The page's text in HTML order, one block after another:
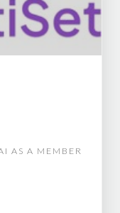
AS A MEMBER